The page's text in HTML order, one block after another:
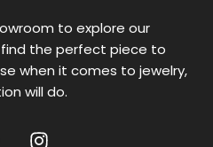
to explore our
the perfect piece to
when it comes to jewelry,
will do.